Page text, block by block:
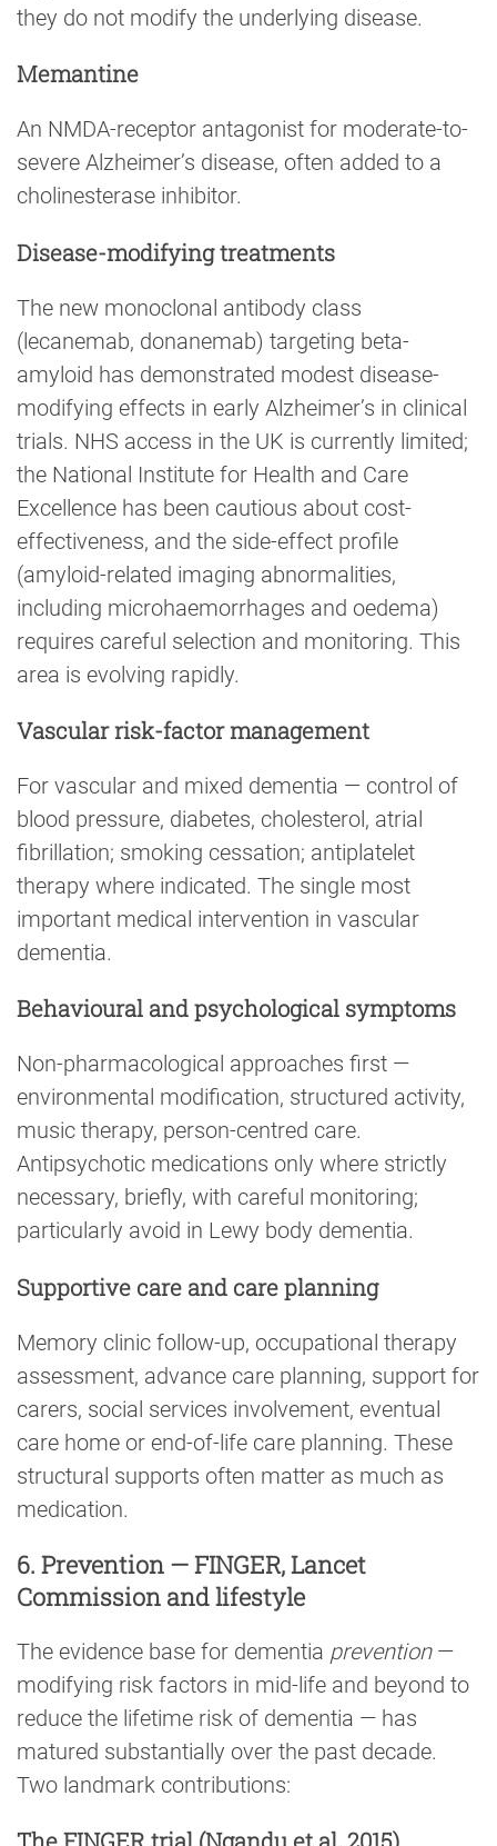
they do not modify the underlying disease.
Memantine
An NMDA-receptor antagonist for moderate-to-
severe Alzheimer’s disease, often added to a
cholinesterase inhibitor.
Disease-modifying treatments
The new monoclonal antibody class
(lecanemab, donanemab) targeting beta-
amyloid has demonstrated modest disease-
modifying effects in early Alzheimer’s in clinical
trials. NHS access in the UK is currently limited;
the National Institute for Health and Care
Excellence has been cautious about cost-
effectiveness, and the side-effect profile
(amyloid-related imaging abnormalities,
including microhaemorrhages and oedema)
requires careful selection and monitoring. This
area is evolving rapidly.
Vascular risk-factor management
For vascular and mixed dementia — control of
blood pressure, diabetes, cholesterol, atrial
fibrillation; smoking cessation; antiplatelet
therapy where indicated. The single most
important medical intervention in vascular
dementia.
Behavioural and psychological symptoms
Non-pharmacological approaches first —
environmental modification, structured activity,
music therapy, person-centred care.
Antipsychotic medications only where strictly
necessary, briefly, with careful monitoring;
particularly avoid in Lewy body dementia.
Supportive care and care planning
Memory clinic follow-up, occupational therapy
assessment, advance care planning, support for
carers, social services involvement, eventual
care home or end-of-life care planning. These
structural supports often matter as much as
medication.
6. Prevention — FINGER, Lancet
Commission and lifestyle
The evidence base for dementia prevention—
modifying risk factors in mid-life and beyond to
reduce the lifetime risk of dementia — has
matured substantially over the past decade.
Two landmark contributions: